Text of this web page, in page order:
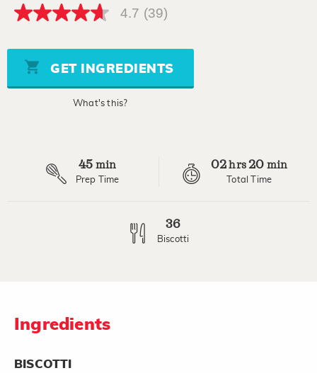
4.7
5
stars,
average
rating
4.7 (39)
GET INGREDIENTS
What's this?
45 min
Prep Time
02hrs 20 min
Total Time
36
Biscotti
Ingredients
BISCOTTI